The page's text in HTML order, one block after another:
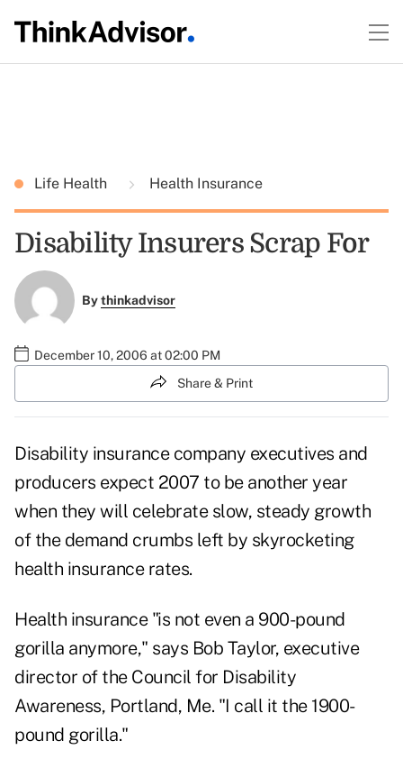
Life Health Health Insurance
Disability Insurers Scrap For
Bythinkadvisor
December 10, 2006 at 02:00 PM
Share & Print
Disability insurance company executives and
producers expect 2007 to be another year
when they will celebrate slow, steady growth
of the demand crumbs left by skyrocketing
health insurance rates.
Health insurance "is not even a 900-pound
gorilla anymore," says Bob Taylor, executive
director of the Council for Disability
Awareness, Portland, Me. "I call it the 1900-
pound gorilla."